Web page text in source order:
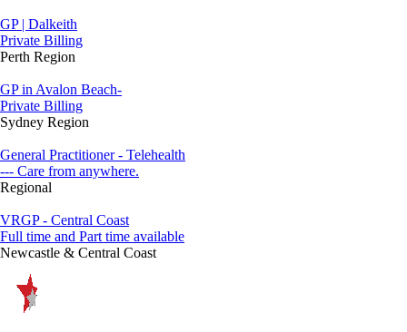
GP | Dalkeith
Private Billing
Perth Region
GP in Avalon Beach-
Private Billing
Sydney Region
General Practitioner - Telehealth
--- Care from anywhere.
Regional
VRGP - Central Coast
Full time and Part time available
Newcastle & Central Coast